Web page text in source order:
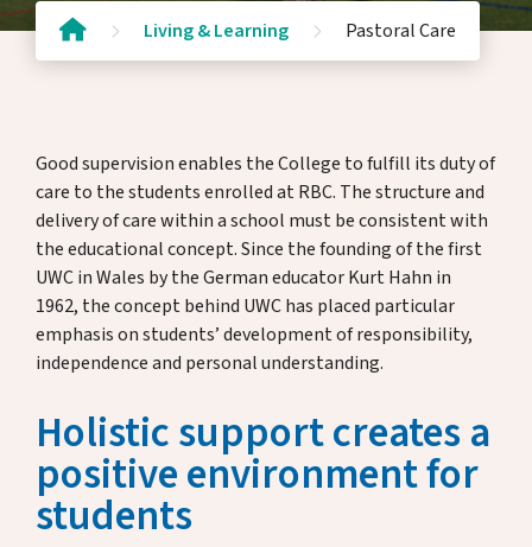
School Garden
Admissions & Scholarships
News & Dates
Donate & Support
About Us
Alumni
Living & Learning Pastoral Care
Good supervision enables the College to fulfill its duty of
care to the students enrolled at RBC. The structure and
delivery of care within a school must be consistent with
the educational concept. Since the founding of the first
UWC in Wales by the German educator Kurt Hahn in
1962, the concept behind UWC has placed particular
emphasis on students’ development of responsibility,
independence and personal understanding.
Holistic support creates a
positive environment for
students